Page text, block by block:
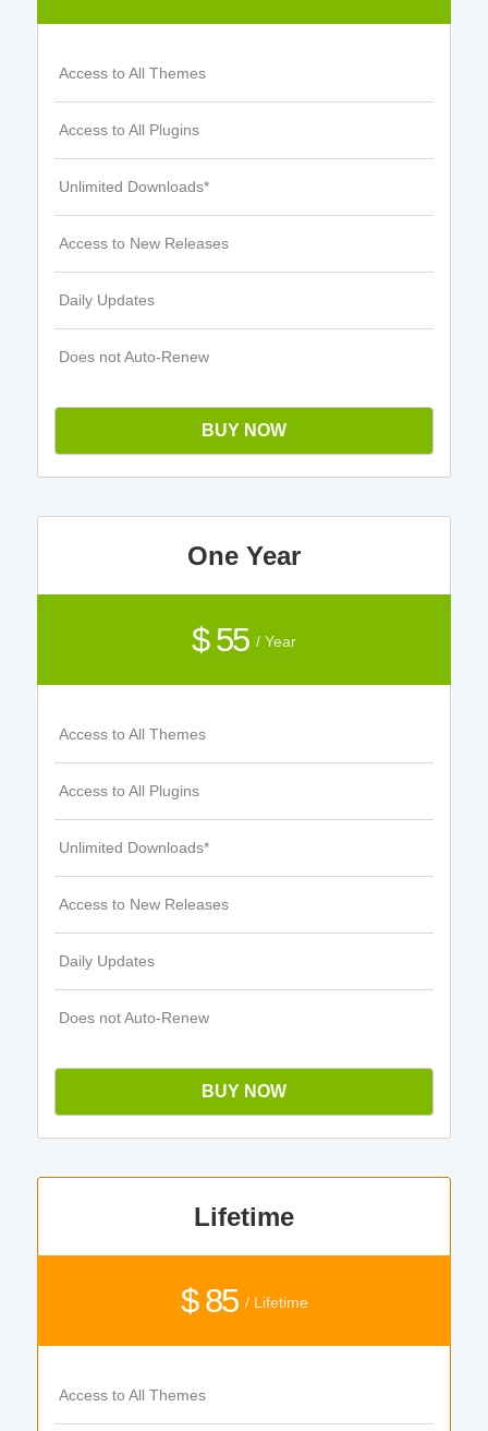
Access to All Themes
Access to All Plugins
Unlimited Downloads*
Access to New Releases
Daily Updates
Does not Auto-Renew
BUY NOW
One Year
$ 55 / Year
Access to All Themes
Access to All Plugins
Unlimited Downloads*
Access to New Releases
Daily Updates
Does not Auto-Renew
BUY NOW
Lifetime
$ 85 / Lifetime
Access to All Themes